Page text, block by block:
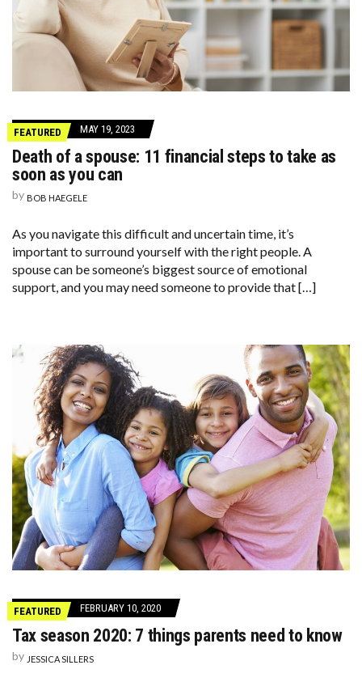
FEATURED MAY 19, 2023
Death of a spouse: 11 financial steps to take as
soon as you can
by BOB HAEGELE
As you navigate this difficult and uncertain time, it’s
important to surround yourself with the right people. A
spouse can be someone’s biggest source of emotional
support, and you may need someone to provide that […]
FEATURED FEBRUARY 10, 2020
Tax season 2020: 7 things parents need to know
by JESSICA SILLERS